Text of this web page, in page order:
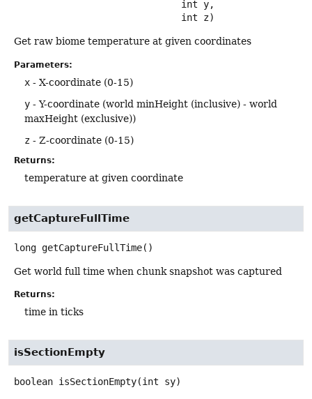
int z)
Get raw biome temperature at given coordinates
Parameters:
x - X-coordinate (0-15)
y - Y-coordinate (world minHeight (inclusive) - world
maxHeight (exclusive))
z - Z-coordinate (0-15)
Returns:
temperature at given coordinate
getCaptureFullTime
long getCaptureFullTime()
Get world full time when chunk snapshot was captured
Returns:
time in ticks
isSectionEmpty
boolean isSectionEmpty(int sy)